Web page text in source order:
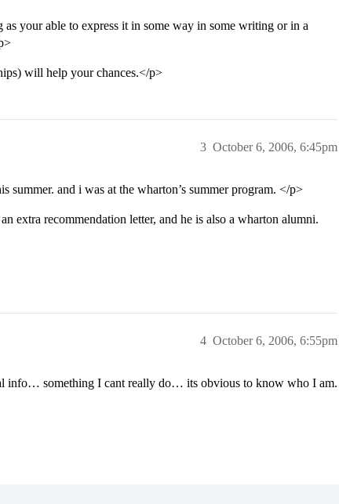
your able to express it in some way in some writing or in a
will help your chances.</p>
October 6, 2006, 6:45pm
3
summer. and i was at the wharton’s summer program. </p>
extra recommendation letter, and he is also a wharton alumni.
October 6, 2006, 6:55pm
4
info… something I cant really do… its obvious to know who I am.